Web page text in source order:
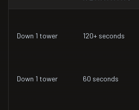
Down 1 tower 120+ seconds
Down 1 tower 60 seconds